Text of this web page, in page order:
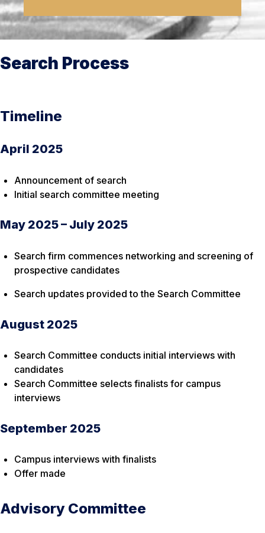
Search Process
Timeline
April 2025
Announcement of search
Initial search committee meeting
May 2025 – July 2025
Search firm commences networking and screening of
prospective candidates
Search updates provided to the Search Committee
August 2025
Search Committee conducts initial interviews with
candidates
Search Committee selects finalists for campus
interviews
September 2025
Campus interviews with finalists
Offer made
Advisory Committee